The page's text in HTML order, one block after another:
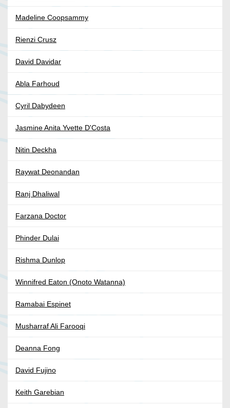
Madeline Coopsammy
Rienzi Crusz
David Davidar
Abla Farhoud
Cyril Dabydeen
Jasmine Anita Yvette D'Costa
Nitin Deckha
Raywat Deonandan
Ranj Dhaliwal
Farzana Doctor
Phinder Dulai
Rishma Dunlop
Winnifred Eaton (Onoto Watanna)
Ramabai Espinet
Musharraf Ali Farooqi
Deanna Fong
David Fujino
Keith Garebian